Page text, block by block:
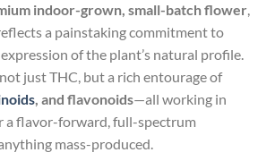
indoor-grown, small-batch flower,
a painstaking commitment to
of the plant’s natural profile.
just THC, but a rich entourage of
, and flavonoids—all working in
a flavor-forward, full-spectrum
mass-produced.